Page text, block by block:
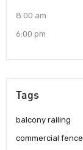
8:00 am
6:00 pm
Tags
balcony railing
commercial fence